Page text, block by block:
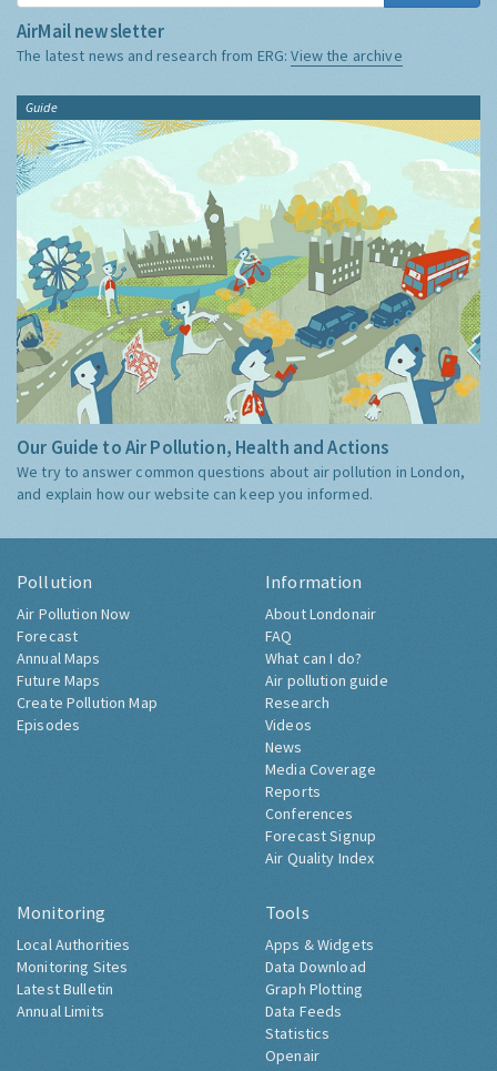
AirMail newsletter
The latest news and research from ERG:View the archive
Guide
Our Guide to Air Pollution, Health and Actions
We try to answer common questions about air pollution in London,
and explain how our website can keep you informed.
Pollution
Air Pollution Now
Forecast
Annual Maps
Future Maps
Create Pollution Map
Episodes
Information
About Londonair
FAQ
What can I do?
Air pollution guide
Research
Videos
News
Media Coverage
Reports
Conferences
Forecast Signup
Air Quality Index
Monitoring
Local Authorities
Monitoring Sites
Latest Bulletin
Annual Limits
Tools
Apps & Widgets
Data Download
Graph Plotting
Data Feeds
Statistics
Openair